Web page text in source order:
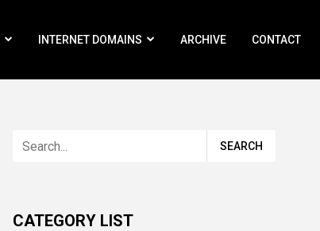
INTERNET DOMAINS ARCHIVE CONTACT
CATEGORY LIST